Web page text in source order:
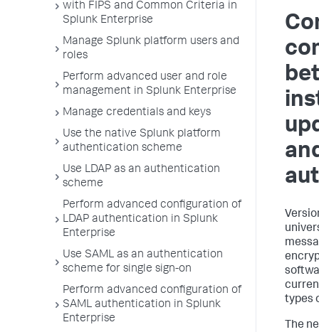
with FIPS and Common Criteria in
Splunk Enterprise
Manage Splunk platform users and
roles
Perform advanced user and role
management in Splunk Enterprise
Manage credentials and keys
Use the native Splunk platform
authentication scheme
Use LDAP as an authentication
scheme
Perform advanced configuration of
LDAP authentication in Splunk
Enterprise
Use SAML as an authentication
scheme for single sign-on
Perform advanced configuration of
SAML authentication in Splunk
Enterprise
types
The